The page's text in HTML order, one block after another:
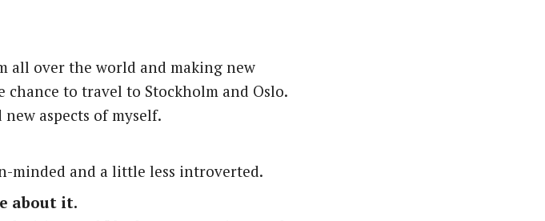
all over the world and making new
to travel to Stockholm and Oslo.
aspects of myself.
minded and a little less introverted.
about it.